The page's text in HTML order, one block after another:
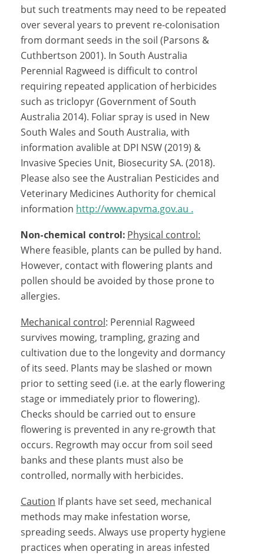
but such treatments may need to be repeated
over several years to prevent re-colonisation
from dormant seeds in the soil (Parsons &
Cuthbertson 2001). In South Australia
Perennial Ragweed is difficult to control
requiring repeated application of herbicides
such as triclopyr (Government of South
Australia 2014). Foliar spray is used in New
South Wales and South Australia, with
information avalible at DPI NSW (2019) &
Invasive Species Unit, Biosecurity SA. (2018).
Please also see the Australian Pesticides and
Veterinary Medicines Authority for chemical
information http://www.apvma.gov.au .
Non-chemical control: Physical control:
Where feasible, plants can be pulled by hand.
However, contact with flowering plants and
pollen should be avoided by those prone to
allergies.
Mechanical control: Perennial Ragweed
survives mowing, trampling, grazing and
cultivation due to the longevity and dormancy
of its seed. Plants may be slashed or mown
prior to setting seed (i.e. at the early flowering
stage or immediately prior to flowering).
Checks should be carried out to ensure
flowering is prevented in any re-growth that
occurs. Regrowth may occur from soil seed
banks and these plants must also be
controlled, normally with herbicides.
Caution If plants have set seed, mechanical
methods may make infestation worse,
spreading seeds. Always use property hygiene
practices when operating in areas infested